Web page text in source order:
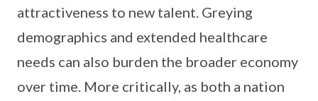
attractiveness to new talent. Greying
demographics and extended healthcare
needs can also burden the broader economy
over time. More critically, as both a nation